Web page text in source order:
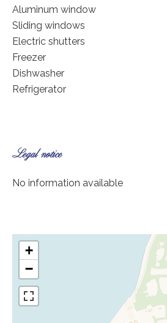
Aluminum window
Sliding windows
Electric shutters
Freezer
Dishwasher
Refrigerator
Legal notice
No information available
+
−